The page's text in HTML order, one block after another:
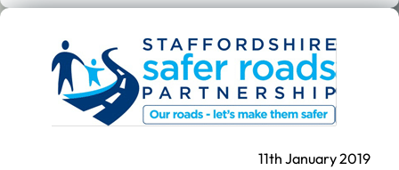
11th January 2019